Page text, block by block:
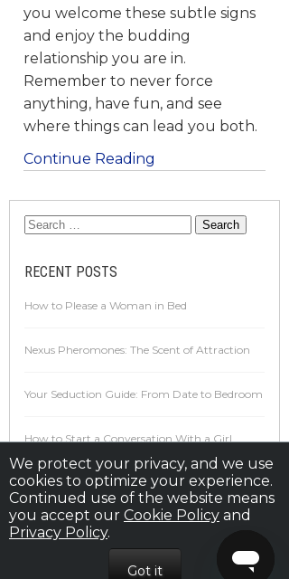
you welcome these subtle signs
and enjoy the budding
relationship you are in.
Remember to never force
anything, have fun, and see
where things can lead you both.
Continue Reading
RECENT POSTS
How to Please a Woman in Bed
Nexus Pheromones: The Scent of Attraction
Your Seduction Guide: From Date to Bedroom
How to Start a Conversation With a Girl
16 Awesome Tips For Sex That Will Make You
Perform Your Best Ever
We protect your privacy, and we use
cookies to optimize your experience.
Continued use of the website means
you accept our Cookie Policy and
Privacy Policy.